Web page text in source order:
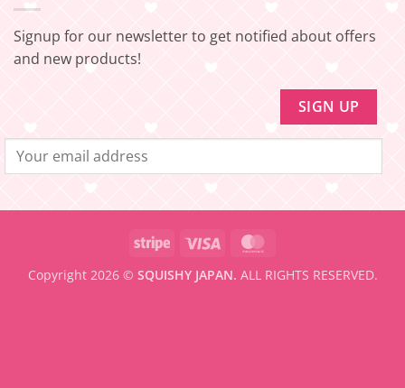
be
eligible
FREE
Signup for our newsletter to get notified about offers
and new products!
Stripe Visa
Copyright 2026 © SQUISHY JAPAN. ALL RIGHTS RESERVED.